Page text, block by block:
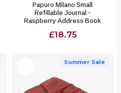
Papuro Milano Small
Refillable Journal -
Raspberry Address Book
£18.75
Summer Sale